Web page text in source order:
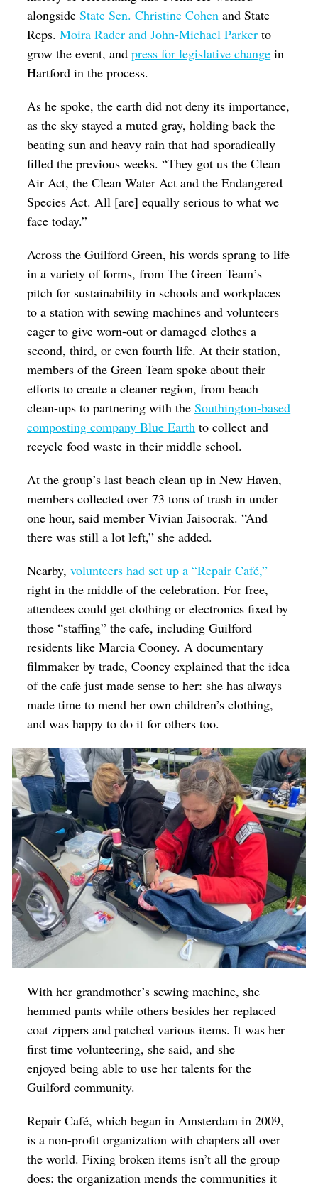
alongsideState Sen. Christine Cohen and State
Reps.Moira Rader and John-Michael Parker to
grow the event, andpress for legislative change in
Hartford in the process.
As he spoke, the earth did not deny its importance,
as the sky stayed a muted gray, holding back the
beating sun and heavy rain that had sporadically
filled the previous weeks. “They got us the Clean
Air Act, the Clean Water Act and the Endangered
Species Act. All [are] equally serious to what we
face today.”
Across the Guilford Green, his words sprang to life
in a variety of forms, from The Green Team’s
pitch for sustainability in schools and workplaces
to a station with sewing machines and volunteers
eager to give worn-out or damaged clothes a
second, third, or even fourth life. At their station,
members of the Green Team spoke about their
efforts to create a cleaner region, from beach
clean-ups to partnering with theSouthington-based
composting company Blue Earth to collect and
recycle food waste in their middle school.
At the group’s last beach clean up in New Haven,
members collected over 73 tons of trash in under
one hour, said member Vivian Jaisocrak. “And
there was still a lot left,” she added.
Nearby,volunteers had set up a “Repair Café,”
right in the middle of the celebration. For free,
attendees could get clothing or electronics fixed by
those “staffing” the cafe, including Guilford
residents like Marcia Cooney. A documentary
filmmaker by trade, Cooney explained that the idea
of the cafe just made sense to her: she has always
made time to mend her own children’s clothing,
and was happy to do it for others too.
With her grandmother’s sewing machine, she
hemmed pants while others besides her replaced
coat zippers and patched various items. It was her
first time volunteering, she said, and she
enjoyed being able to use her talents for the
Guilford community.
Repair Café, which began in Amsterdam in 2009,
is a non-profit organization with chapters all over
the world. Fixing broken items isn’t all the group
does: the organization mends the communities it